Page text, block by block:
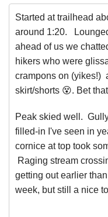
Started at trailhead
around 1:20.
ahead of us we
hikers who were
crampons on (yikes!)
skirt/shorts 😵. Bet
Peak skied well.
filled-in I've seen in
cornice at top took
Raging stream
getting out earlier
week, but still a nice